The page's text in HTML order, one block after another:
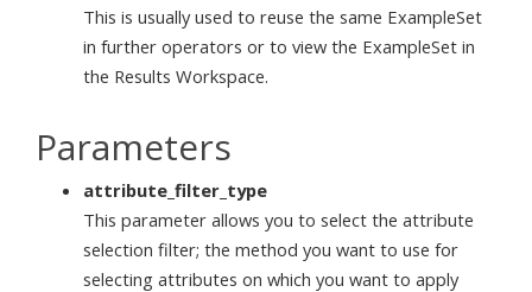
This is usually used to reuse the same ExampleSet
in further operators or to view the ExampleSet in
the Results Workspace.
Parameters
attribute_filter_type
This parameter allows you to select the attribute
selection filter; the method you want to use for
selecting attributes on which you want to apply